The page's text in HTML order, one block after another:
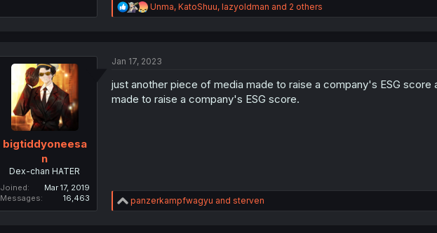
R
e
i
n
s
Unma, KatoShuu, lazyoldman and 2 others
bigtiddyoneesa
n
Dex-chan HATER
Joined
Mar 17, 2019
Messages
16,463
Jan 17, 2023
just another piece of media made to raise a company's ESG
made to raise a company's ESG score.
R
e
panzerkampfwagyu and sterven